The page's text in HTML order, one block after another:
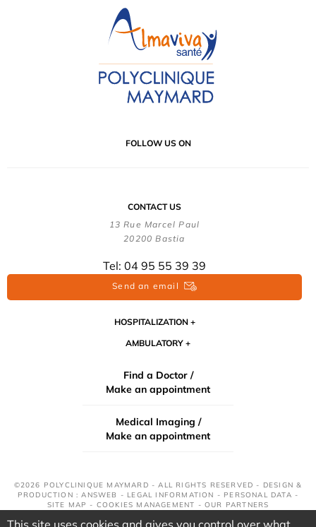
FOLLOW US ON
CONTACT US
13 Rue Marcel Paul
20200 Bastia
Tel: 04 95 55 39 39
Send an email
HOSPITALIZATION
AMBULATORY
Find a Doctor /
Make an appointment
Medical Imaging /
Make an appointment
©2026 POLYCLINIQUE MAYMARD - ALL RIGHTS RESERVED - DESIGN &
PRODUCTION : ANSWEB - LEGAL INFORMATION - PERSONAL DATA -
SITE MAP - COOKIES MANAGEMENT -OUR PARTNERS
This site uses cookies and gives you control over what